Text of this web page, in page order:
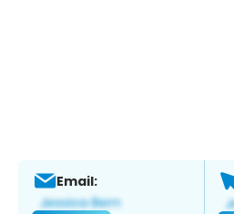
Email: